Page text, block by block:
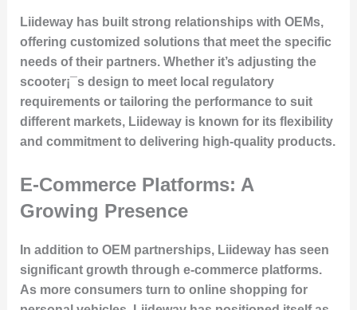
Liideway has built strong relationships with OEMs,
offering customized solutions that meet the specific
needs of their partners. Whether it’s adjusting the
scooter¡¯s design to meet local regulatory
requirements or tailoring the performance to suit
different markets, Liideway is known for its flexibility
and commitment to delivering high-quality products.
E-Commerce Platforms: A
Growing Presence
In addition to OEM partnerships, Liideway has seen
significant growth through e-commerce platforms.
As more consumers turn to online shopping for